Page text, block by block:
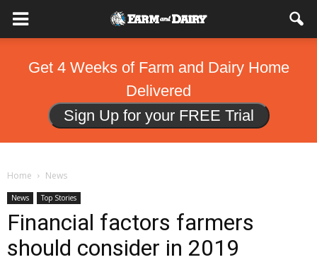
Get 4 Weeks of Farm and Dairy Home
Delivered
Sign Up for your FREE Trial
Home News
News Top Stories
Financial factors farmers
should consider in 2019